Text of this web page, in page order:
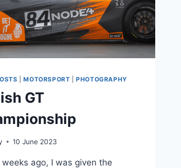
|MOTORSPORT |PHOTOGRAPHY
GT
10 June 2023
ago, I was given the